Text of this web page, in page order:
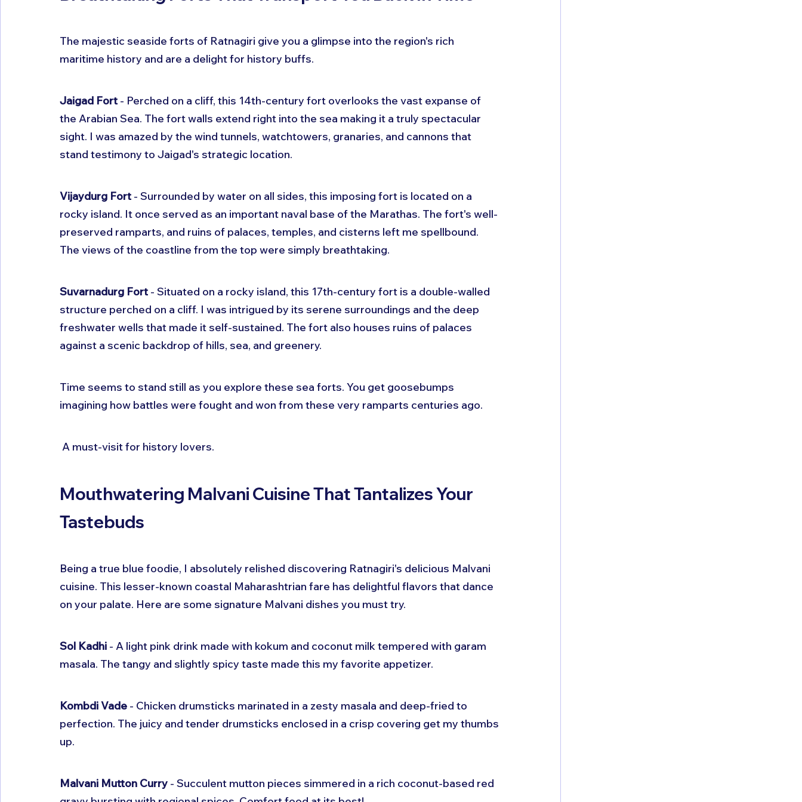
The majestic seaside forts of Ratnagiri give you a glimpse into the region's rich
maritime history and are a delight for history buffs.
Jaigad Fort - Perched on a cliff, this 14th-century fort overlooks the vast expanse of
the Arabian Sea. The fort walls extend right into the sea making it a truly spectacular
sight. I was amazed by the wind tunnels, watchtowers, granaries, and cannons that
stand testimony to Jaigad's strategic location.
Vijaydurg Fort - Surrounded by water on all sides, this imposing fort is located on a
rocky island. It once served as an important naval base of the Marathas. The fort's well-
preserved ramparts, and ruins of palaces, temples, and cisterns left me spellbound.
The views of the coastline from the top were simply breathtaking.
Suvarnadurg Fort - Situated on a rocky island, this 17th-century fort is a double-walled
structure perched on a cliff. I was intrigued by its serene surroundings and the deep
freshwater wells that made it self-sustained. The fort also houses ruins of palaces
against a scenic backdrop of hills, sea, and greenery.
Time seems to stand still as you explore these sea forts. You get goosebumps
imagining how battles were fought and won from these very ramparts centuries ago.
A must-visit for history lovers.
Mouthwatering Malvani Cuisine That Tantalizes Your
Tastebuds
Being a true blue foodie, I absolutely relished discovering Ratnagiri's delicious Malvani
cuisine. This lesser-known coastal Maharashtrian fare has delightful flavors that dance
on your palate. Here are some signature Malvani dishes you must try.
Sol Kadhi - A light pink drink made with kokum and coconut milk tempered with garam
masala. The tangy and slightly spicy taste made this my favorite appetizer.
Kombdi Vade - Chicken drumsticks marinated in a zesty masala and deep-fried to
perfection. The juicy and tender drumsticks enclosed in a crisp covering get my thumbs
up.
Malvani Mutton Curry - Succulent mutton pieces simmered in a rich coconut-based red